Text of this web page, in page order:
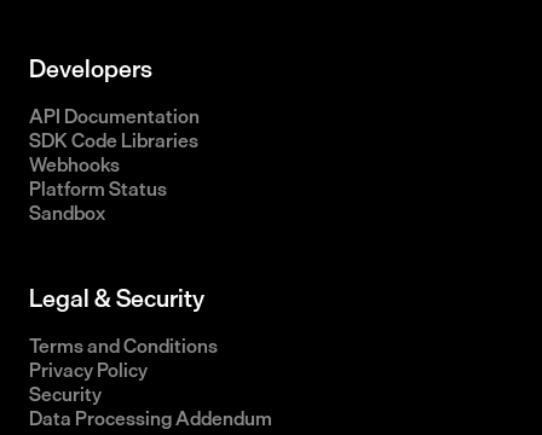
Developers
API Documentation
SDK Code Libraries
Webhooks
Platform Status
Sandbox
Legal & Security
Terms and Conditions
Privacy Policy
Security
Data Processing Addendum